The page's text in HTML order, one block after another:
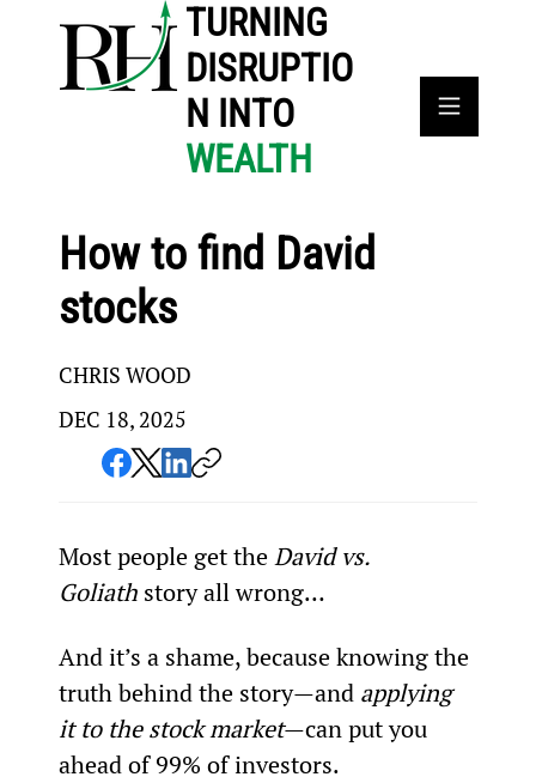
TURNING
DISRUPTIO
N INTO
WEALTH
How to find David
stocks
CHRIS WOOD
DEC 18, 2025
Most people get the David vs.
Goliath story all wrong…
And it’s a shame, because knowing the
truth behind the story—and applying
it to the stock market—can put you
ahead of 99% of investors.